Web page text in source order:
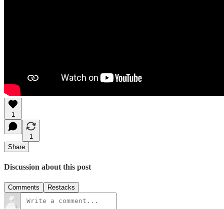
1
1
Share
Discussion about this post
Comments Restacks